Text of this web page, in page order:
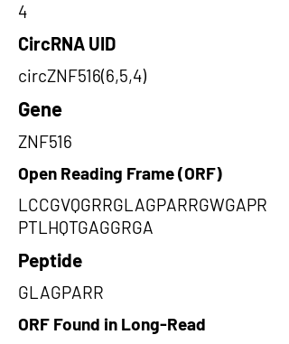
4
CircRNA UID
circZNF516(6,5,4)
Gene
ZNF516
Open Reading Frame (ORF)
LCCGVQGRRGLAGPARRGWGAPR
PTLHQTGAGGRGA
Peptide
GLAGPARR
ORF Found in Long-Read